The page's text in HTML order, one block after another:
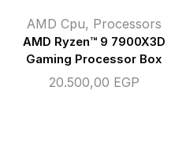
AMD Cpu, Processors
AMD Ryzen™ 9 7900X3D
Gaming Processor Box
20.500,00 EGP